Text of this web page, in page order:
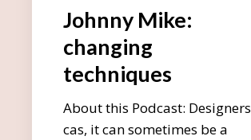
Johnny Mike:
changing
techniques
About this Podcast: Designers
cas, it can sometimes be a